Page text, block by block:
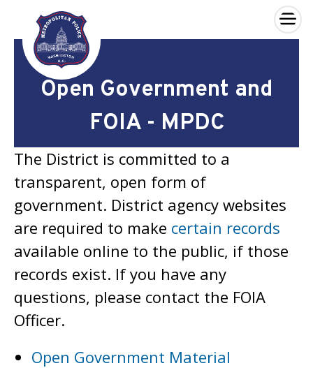
Skip to main content
×
Open Government and
FOIA - MPDC
The District is committed to a
transparent, open form of
government. District agency websites
are required to make certain records
available online to the public, if those
records exist. If you have any
questions, please contact the FOIA
Officer.
Open Government Material